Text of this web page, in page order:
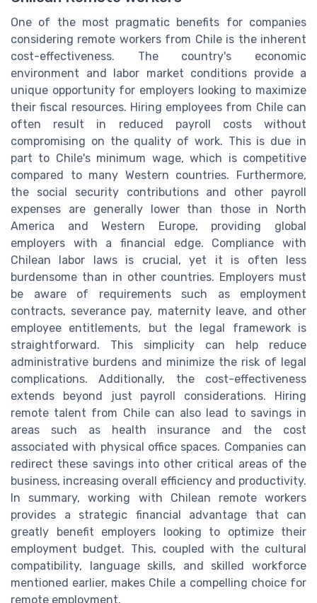
One of the most pragmatic benefits for companies
considering remote workers from Chile is the inherent
cost-effectiveness. The country's economic
environment and labor market conditions provide a
unique opportunity for employers looking to maximize
their fiscal resources. Hiring employees from Chile can
often result in reduced payroll costs without
compromising on the quality of work. This is due in
part to Chile's minimum wage, which is competitive
compared to many Western countries. Furthermore,
the social security contributions and other payroll
expenses are generally lower than those in North
America and Western Europe, providing global
employers with a financial edge. Compliance with
Chilean labor laws is crucial, yet it is often less
burdensome than in other countries. Employers must
be aware of requirements such as employment
contracts, severance pay, maternity leave, and other
employee entitlements, but the legal framework is
straightforward. This simplicity can help reduce
administrative burdens and minimize the risk of legal
complications. Additionally, the cost-effectiveness
extends beyond just payroll considerations. Hiring
remote talent from Chile can also lead to savings in
areas such as health insurance and the cost
associated with physical office spaces. Companies can
redirect these savings into other critical areas of the
business, increasing overall efficiency and productivity.
In summary, working with Chilean remote workers
provides a strategic financial advantage that can
greatly benefit employers looking to optimize their
employment budget. This, coupled with the cultural
compatibility, language skills, and skilled workforce
mentioned earlier, makes Chile a compelling choice for
remote employment.